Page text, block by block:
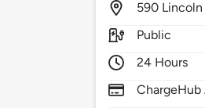
590
Public
24 Hours
ChargeHub